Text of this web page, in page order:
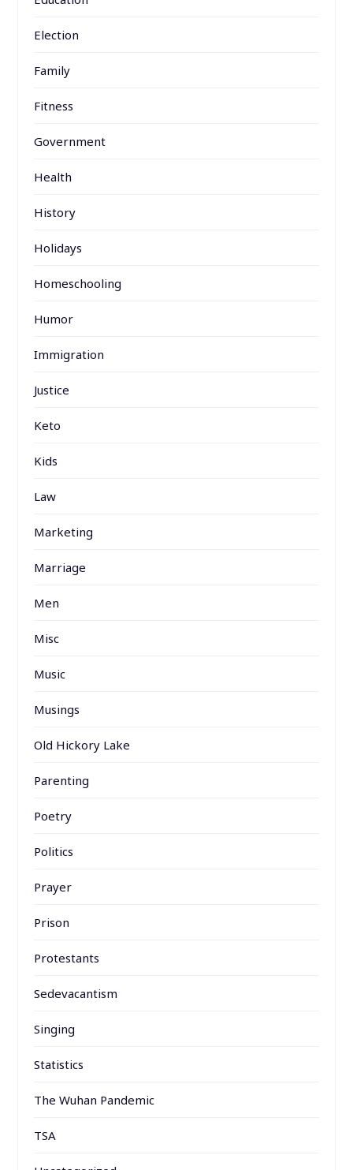
Election
Family
Fitness
Government
Health
History
Holidays
Homeschooling
Humor
Immigration
Justice
Keto
Kids
Law
Marketing
Marriage
Men
Misc
Music
Musings
Old Hickory Lake
Parenting
Poetry
Politics
Prayer
Prison
Protestants
Sedevacantism
Singing
Statistics
The Wuhan Pandemic
TSA